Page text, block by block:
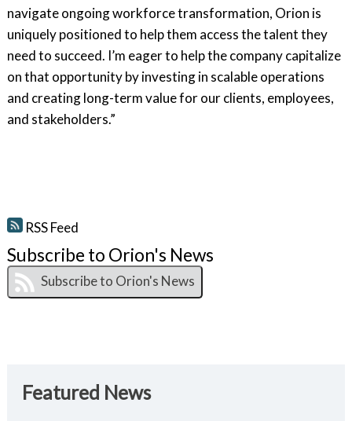
navigate ongoing workforce transformation, Orion is
uniquely positioned to help them access the talent they
need to succeed. I’m eager to help the company capitalize
on that opportunity by investing in scalable operations
and creating long-term value for our clients, employees,
and stakeholders.”
RSS Feed
Subscribe to Orion's News
Featured News